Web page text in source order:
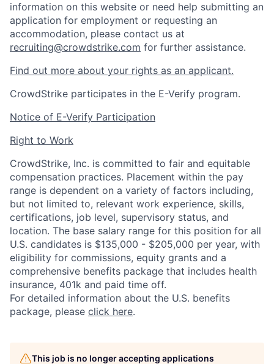
information on this website or need help submitting an
application for employment or requesting an
accommodation, please contact us at
recruiting@crowdstrike.com for further assistance.
Find out more about your rights as an applicant.
CrowdStrike participates in the E-Verify program.
Notice of E-Verify Participation
Right to Work
CrowdStrike, Inc. is committed to fair and equitable
compensation practices. Placement within the pay
range is dependent on a variety of factors including,
but not limited to, relevant work experience, skills,
certifications, job level, supervisory status, and
location. The base salary range for this position for all
U.S. candidates is $135,000 - $205,000 per year, with
eligibility for commissions, equity grants and a
comprehensive benefits package that includes health
insurance, 401k and paid time off.
For detailed information about the U.S. benefits
package, please click here.
This job is no longer accepting applications